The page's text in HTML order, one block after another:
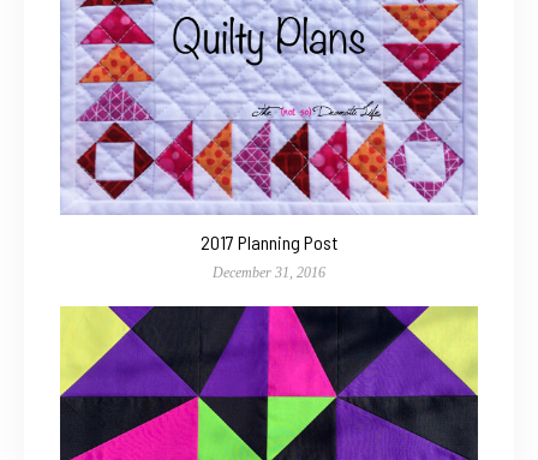
2017 Planning Post
December 31, 2016